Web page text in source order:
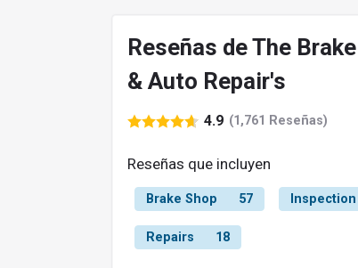
Reseñas de The
& Auto Repair's
4.9 (1,761 Reseñas)
Reseñas que incluyen
Brake Shop 57 Inspection
Repairs 18